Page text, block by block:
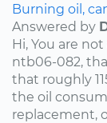
Burning oil,
Answered by
Hi, You are
ntb06-082,
that roughly
the oil
replacement,